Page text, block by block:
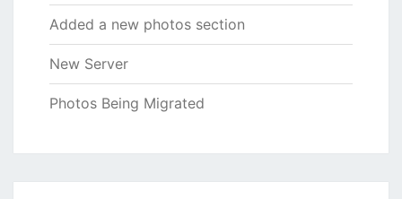
Added a new photos section
New Server
Photos Being Migrated